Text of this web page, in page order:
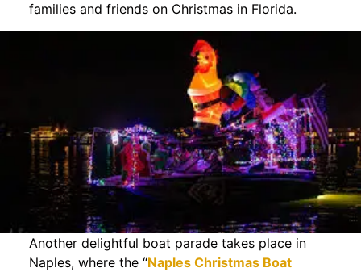
families and friends on Christmas in Florida.
Another delightful boat parade takes place in
Naples, where the “Naples Christmas Boat